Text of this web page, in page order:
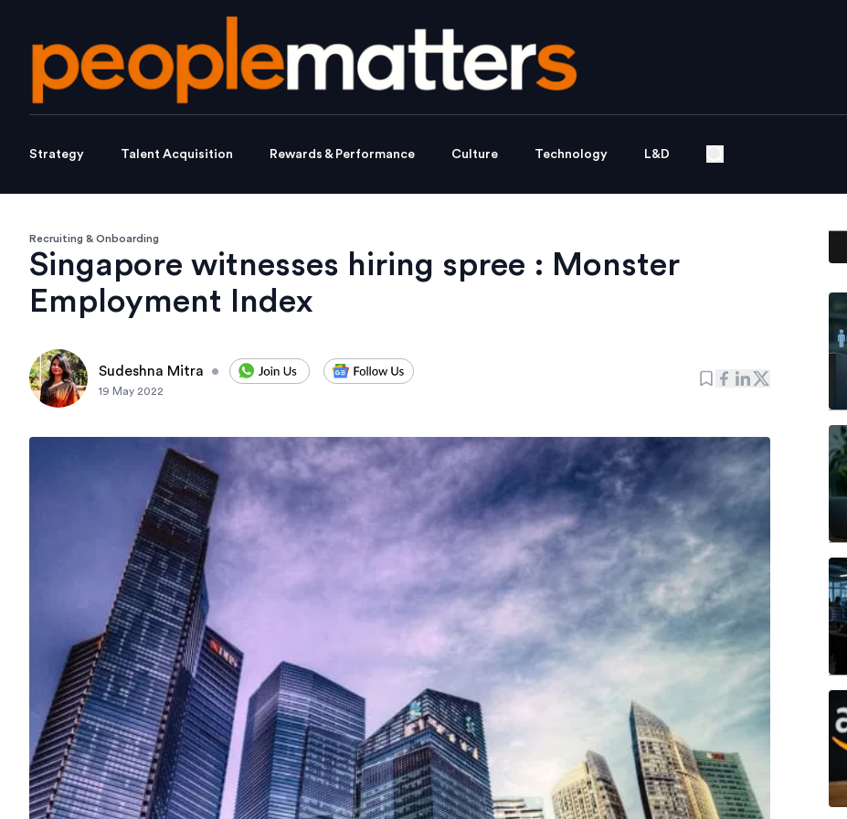
Strategy Talent Acquisition Rewards & Performance Culture Technology L&D
Recruiting & Onboarding
Singapore witnesses hiring spree : Monster
Employment Index
Sudeshna Mitra •
19 May 2022